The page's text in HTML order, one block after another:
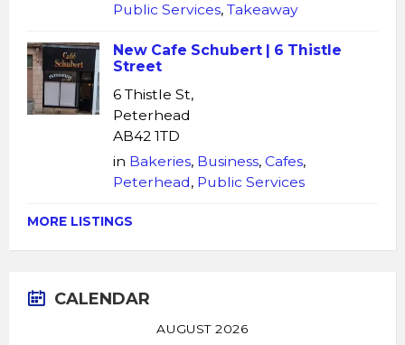
Public Services, Takeaway
New Cafe Schubert | 6 Thistle
Street
6 Thistle St,
Peterhead
AB42 1TD
in Bakeries, Business, Cafes,
Peterhead, Public Services
MORE LISTINGS
CALENDAR
AUGUST 2026